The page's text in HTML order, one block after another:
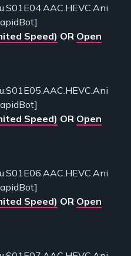
Speed) OR Open
Speed) OR Open
Speed) OR Open